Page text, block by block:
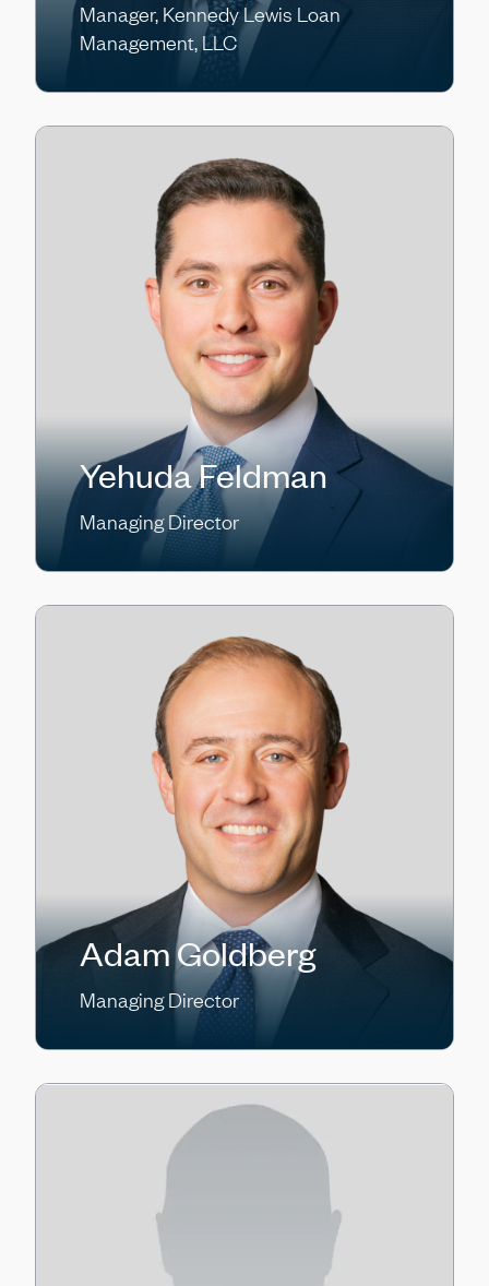
Manager, Kennedy Lewis Loan
Management, LLC
Yehuda Feldman
Managing Director
Adam Goldberg
Managing Director